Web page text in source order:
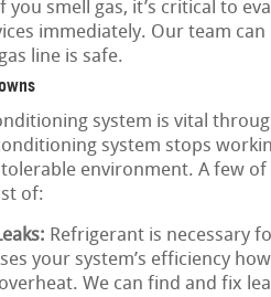
you smell gas, it’s critical to
immediately. Our team
line is safe.
system is vital
system stops
environment. A few
of:
Refrigerant is necessary
your system’s efficiency
We can find and fix